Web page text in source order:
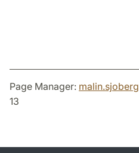
Page Manager: malin.sjoberg
13